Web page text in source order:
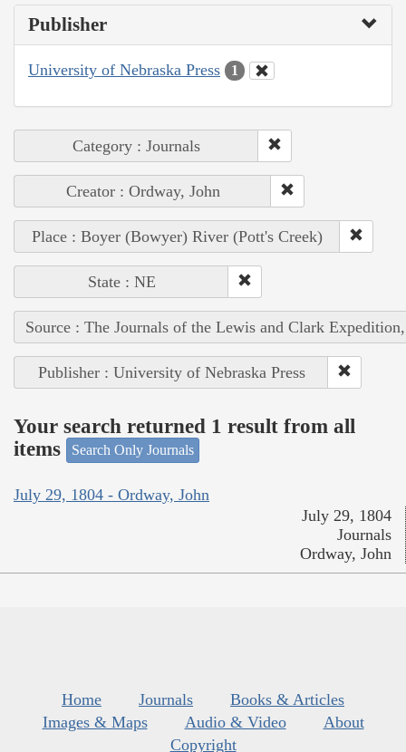
Publisher
University of Nebraska Press 1
Category : Journals
Creator : Ordway, John
Place : Boyer (Bowyer) River (Pott's Creek)
State : NE
Source : The Journals of the Lewis and Clark
Publisher : University of Nebraska Press
Your search returned 1 result from all
items
Search Only Journals
July 29, 1804 - Ordway, John
July 29, 1804
Journals
Ordway, John
Home Journals
Books & Articles
Images & Maps
Audio & Video
About
Copyright